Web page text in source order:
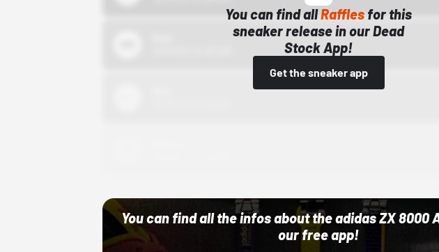
You can find allRaffles for this
sneaker release in our Dead
Stock App!
Get the sneaker app
You can find all the infos about the adidas ZX 8000
our free app!